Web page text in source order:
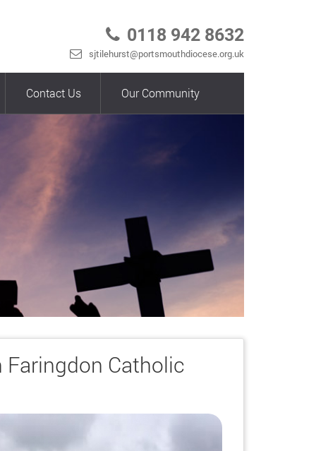
0118 942 8632
sjtilehurst@portsmouthdiocese.org.uk
Contact Us Our Community
Faringdon Catholic